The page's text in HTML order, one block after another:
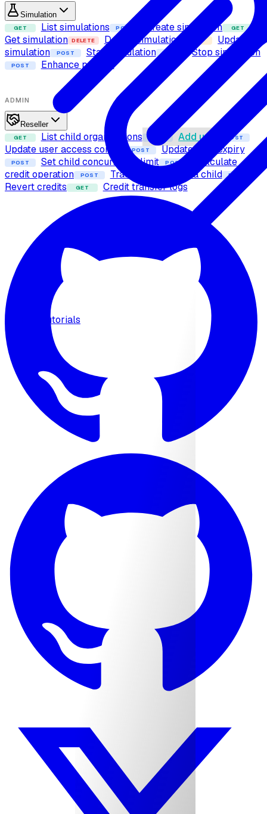
MCP Tutorials
Simulation
GET List simulations POST Create simulation GET
Get simulation DELETE Delete simulation PUT
Update
simulation
POST Start simulation POST Stop simulation
POST Enhance prompt
ADMIN
Reseller
GET List child organizations Add user POST
Update user access control POST Update user expiry
POST Set child concurrency limit POST
Calculate
credit operation
POST Transfer credits to a child POST
Revert credits GET Credit transfer logs